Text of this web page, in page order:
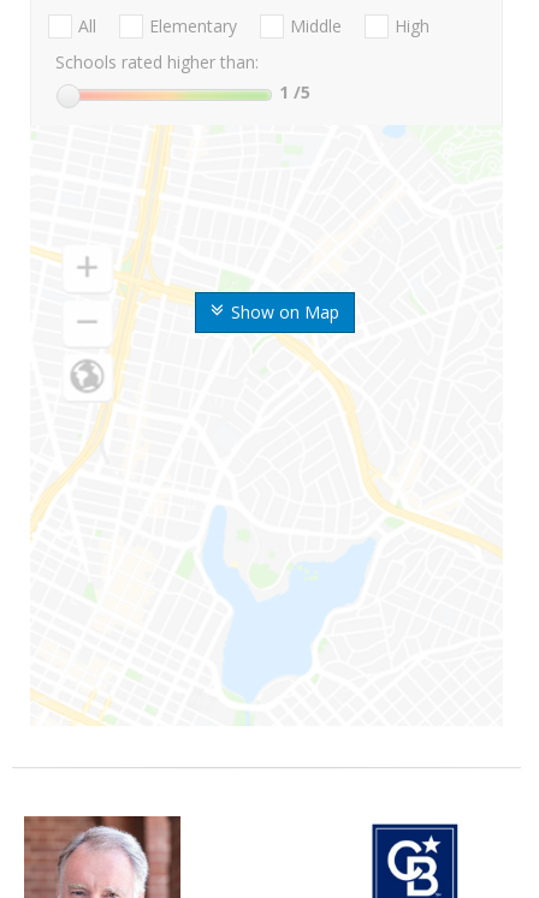
Show on Map
All Elementary Middle
High
Schools rated higher than:
1 /5